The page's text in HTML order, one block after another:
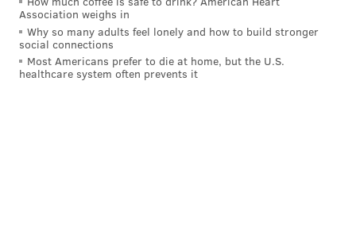
Association weighs in
Why so many adults feel lonely and how to build stronger
social connections
Most Americans prefer to die at home, but the U.S.
healthcare system often prevents it